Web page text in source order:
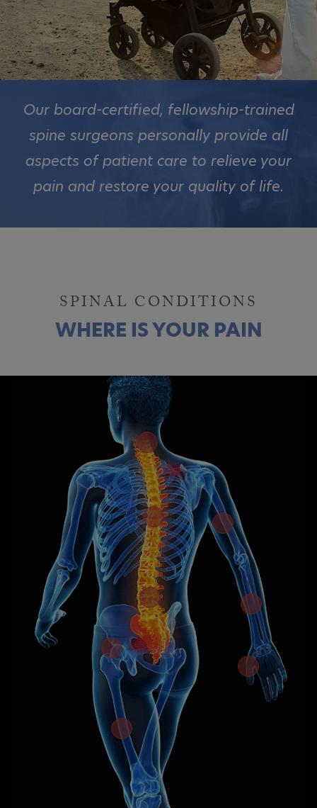
Our board-certified, fellowship-trained
spine surgeons personally provide all
aspects of patient care to relieve your
pain and restore your quality of life.
SPINAL CONDITIONS
WHERE IS YOUR PAIN